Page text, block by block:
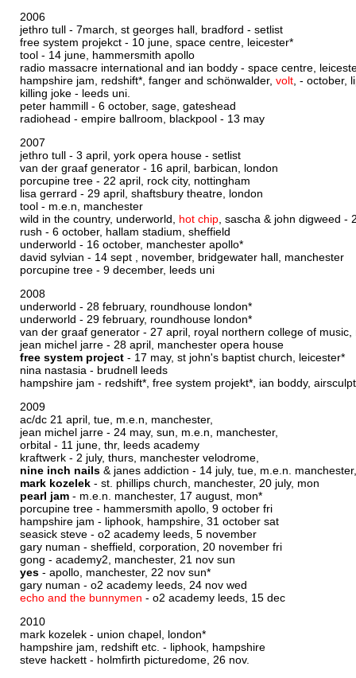
2006
jethro tull - 7march, st georges hall, bradford - setlist
free system projekct - 10 june, space centre, leicester*
tool - 14 june, hammersmith apollo
radio massacre international and ian boddy - space centre,
hampshire jam, redshift*, fanger and schönwalder, volt , - october,
killing joke - leeds uni.
peter hammill - 6 october, sage, gateshead
radiohead - empire ballroom, blackpool - 13 may
2007
jethro tull - 3 april, york opera house - setlist
van der graaf generator - 16 april, barbican, london
porcupine tree - 22 april, rock city, nottingham
lisa gerrard - 29 april, shaftsbury theatre, london
tool - m.e.n, manchester
wild in the country, underworld,
hot chip , sascha & john digweed
rush - 6 october, hallam stadium, sheffield
underworld - 16 october, manchester apollo*
david sylvian - 14 sept , november, bridgewater hall, manchester
porcupine tree - 9 december, leeds uni
2008
underworld - 28 february, roundhouse london*
underworld - 29 february, roundhouse london*
van der graaf generator - 27 april, royal northern college of music,
jean michel jarre - 28 april, manchester opera house
free system project - 17 may, st john's baptist church, leicester*
nina nastasia - brudnell leeds
hampshire jam - redshift*, free system projekt*, ian boddy,
2009
ac/dc 21 april, tue, m.e.n, manchester,
jean michel jarre - 24 may, sun, m.e.n, manchester,
orbital - 11 june, thr, leeds academy
kraftwerk - 2 july, thurs, manchester velodrome,
nine inch nails & janes addiction - 14 july, tue, m.e.n. manchester,
mark kozelek - st. phillips church, manchester, 20 july, mon
pearl jam - m.e.n. manchester, 17 august, mon*
porcupine tree - hammersmith apollo, 9 october fri
hampshire jam - liphook, hampshire, 31 october sat
seasick steve - o2 academy leeds, 5 november
gary numan - sheffield, corporation, 20 november fri
gong - academy2, manchester, 21 nov sun
yes - apollo, manchester, 22 nov sun*
gary numan - o2 academy leeds, 24 nov wed
echo and the bunnymen - o2 academy leeds, 15 dec
2010
mark kozelek - union chapel, london*
hampshire jam, redshift etc. - liphook, hampshire
steve hackett - holmfirth picturedome, 26 nov.